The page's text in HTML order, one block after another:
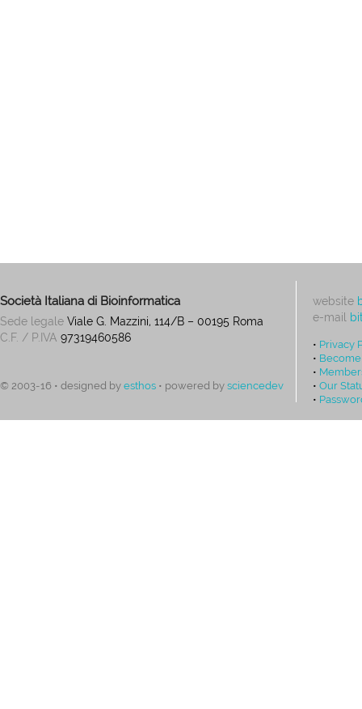
Società Italiana di Bioinformatica
Sede legale Viale G. Mazzini, 114/B – 00195 Roma
C.F. / P.IVA 97319460586
© 2003-16 • designed by esthos • powered by sciencedev
website
e-mail
• Privacy
•
•
• Our
•